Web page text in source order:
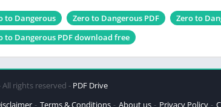
of Contents
the “Zero” State
Science of Peak Performance
Dangerous Zone: What It Means
to Dangerous Zero to Dangerous PDF
Zero to
to Dangerous PDF download free
All rights reserved - PDF Drive
Terms & Conditions About us Privacy Policy